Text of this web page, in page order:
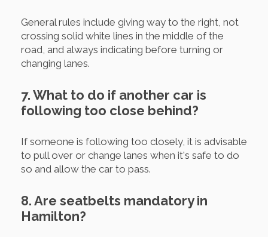
General rules include giving way to the right, not
crossing solid white lines in the middle of the
road, and always indicating before turning or
changing lanes.
7. What to do if another car is
following too close behind?
If someone is following too closely, it is advisable
to pull over or change lanes when it's safe to do
so and allow the car to pass.
8. Are seatbelts mandatory in
Hamilton?